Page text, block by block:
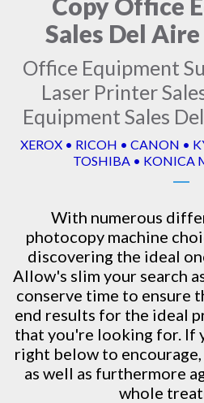
Sales Del
Office Equipment
Laser Printer
Equipment Sales
XEROX • RICOH • CANON •
TOSHIBA • KONICA
With numerous
photocopy machine
discovering the ideal
Allow's slim your search
conserve time to ensure
end results for the ideal
that you're looking for. If
right below to
as well as furthermore
whole